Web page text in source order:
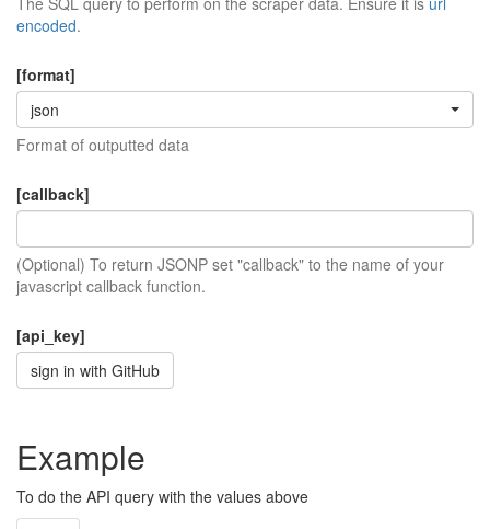
encoded.
[format]
json
Format of outputted data
[callback]
(Optional) To return JSONP set "callback" to the name of your
javascript callback function.
[api_key]
sign in with GitHub
Example
To do the API query with the values above